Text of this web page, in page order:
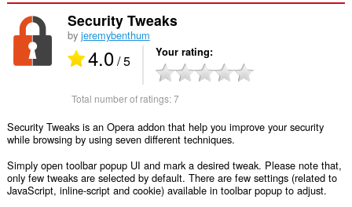
Security Tweaks
by jeremybenthum
4.0/ 5 Your rating
Total number of ratings:7
Security Tweaks is an Opera addon that help you improve your security
while browsing by using seven different techniques.
Simply open toolbar popup UI and mark a desired tweak. Please note that,
only few tweaks are selected by default. There are few settings (related to
JavaScript, inline-script and cookie) available in toolbar popup to adjust.